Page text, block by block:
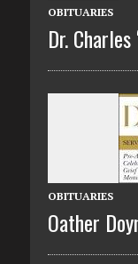
OBITUARIES
Dr.
OBITUARIES
Oather